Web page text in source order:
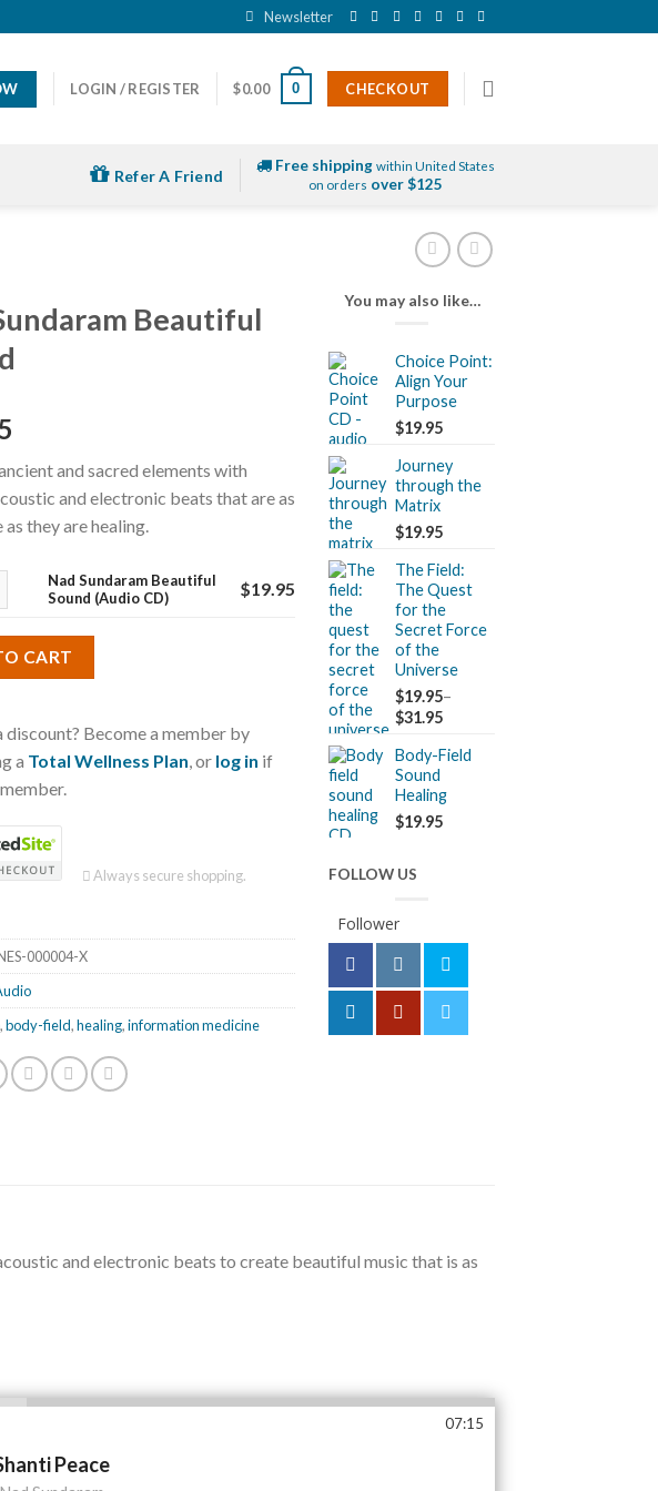
Newsletter
LOGIN / REGISTER $0.00 0 CHECKOUT
Refer A Friend
Free shipping within United States
on orders over $125
Beautiful
and sacred elements with
and electronic beats that are as
they are healing.
Nad Sundaram Beautiful
Sound (Audio CD)
$19.95
CART
discount? Become a member by
a Total Wellness Plan, or log in if
Always secure shopping.
000004-X
,body-field,healing,information medicine
You may also like…
Choice Point:
Align Your
Purpose
$19.95
Journey
through the
Matrix
$19.95
The Field:
The Quest
for the
Secret Force
of the
Universe
$19.95–
$31.95
Body-Field
Sound
Healing
$19.95
FOLLOW US
Follower
and electronic beats to create beautiful music that is as
07:15
Peace